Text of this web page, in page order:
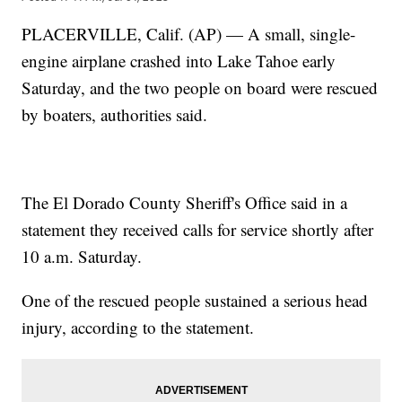
PLACERVILLE, Calif. (AP) — A small, single-
engine airplane crashed into Lake Tahoe early
Saturday, and the two people on board were rescued
by boaters, authorities said.
The El Dorado County Sheriff's Office said in a
statement they received calls for service shortly after
10 a.m. Saturday.
One of the rescued people sustained a serious head
injury, according to the statement.